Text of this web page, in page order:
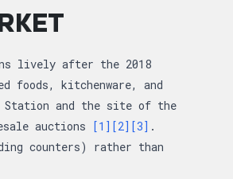
lively after the 2018
foods, kitchenware, and
Station and the site of the
auctions [1] [2] [3] .
counters) rather than